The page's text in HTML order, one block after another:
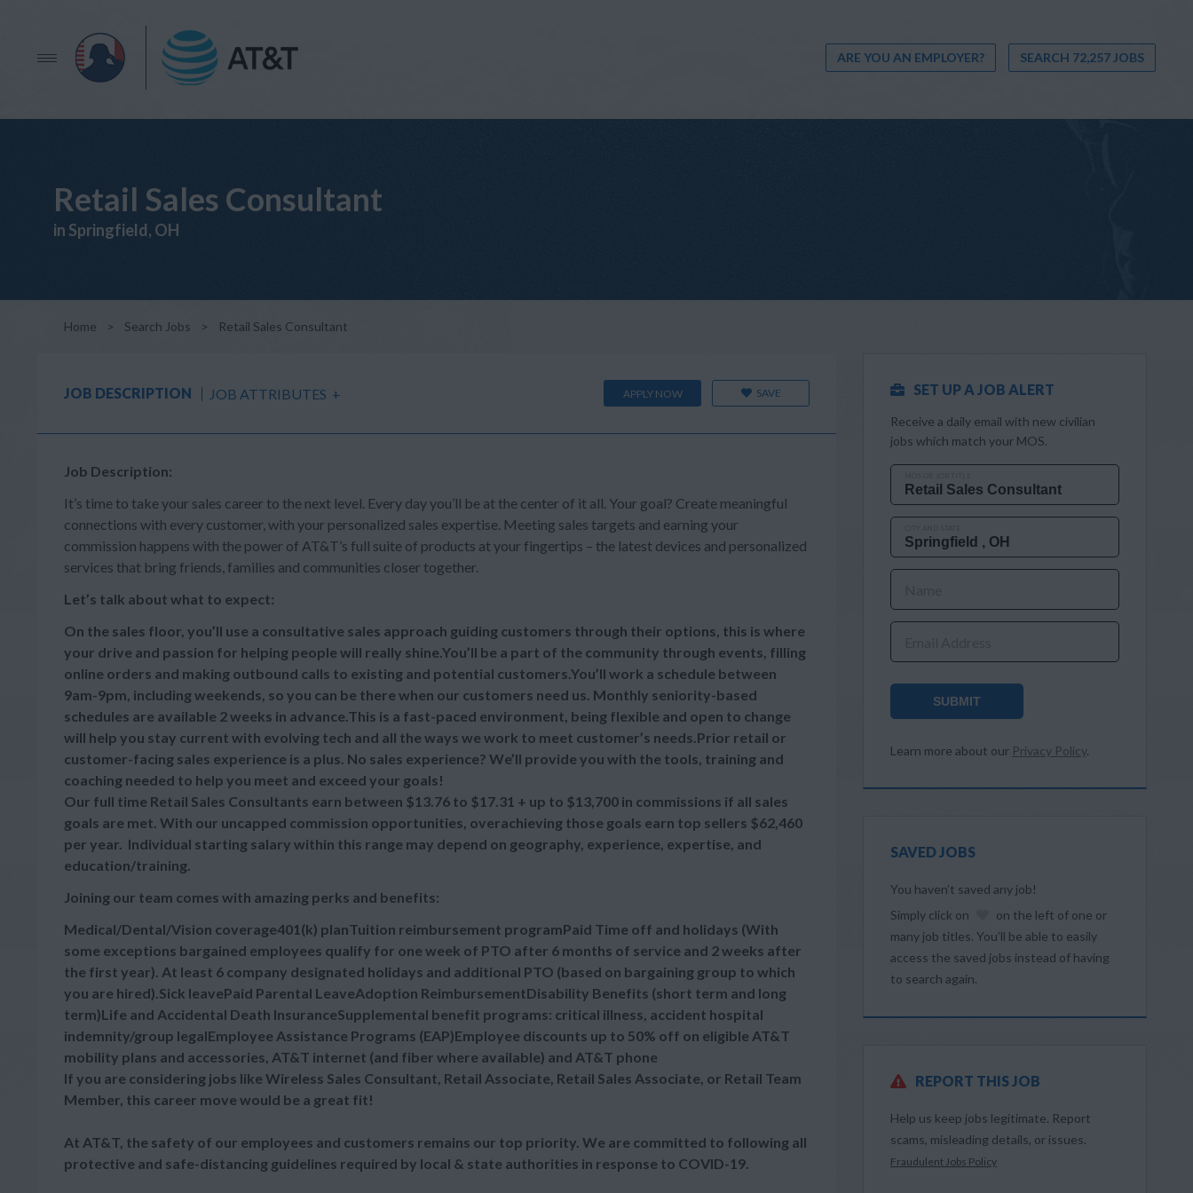
ARE YOU AN EMPLOYER? SEARCH 72,257 JOBS
Retail Sales Consultant
in Springfield, OH
Home > Search Jobs > Retail Sales Consultant
JOB DESCRIPTION JOB ATTRIBUTES + APPLY NOW SAVE
Job Description:
It’s time to take your sales career to the next level. Every day you’ll be at the center of it all. Your goal? Create meaningful
connections with every customer, with your personalized sales expertise. Meeting sales targets and earning your
commission happens with the power of AT&T’s full suite of products at your fingertips – the latest devices and personalized
services that bring friends, families and communities closer together.
Let’s talk about what to expect:
On the sales floor, you’ll use a consultative sales approach guiding customers through their options, this is where
your drive and passion for helping people will really shine.You’ll be a part of the community through events, filling
online orders and making outbound calls to existing and potential customers.You’ll work a schedule between
9am-9pm, including weekends, so you can be there when our customers need us. Monthly seniority-based
schedules are available 2 weeks in advance.This is a fast-paced environment, being flexible and open to change
will help you stay current with evolving tech and all the ways we work to meet customer’s needs.Prior retail or
customer-facing sales experience is a plus. No sales experience? We’ll provide you with the tools, training and
coaching needed to help you meet and exceed your goals!
Our full time Retail Sales Consultants earn between $13.76 to $17.31 + up to $13,700 in commissions if all sales
goals are met. With our uncapped commission opportunities, overachieving those goals earn top sellers $62,460
per year. Individual starting salary within this range may depend on geography, experience, expertise, and
education/training.
Joining our team comes with amazing perks and benefits:
Medical/Dental/Vision coverage401(k) planTuition reimbursement programPaid Time off and holidays (With
some exceptions bargained employees qualify for one week of PTO after 6 months of service and 2 weeks after
the first year). At least 6 company designated holidays and additional PTO (based on bargaining group to which
you are hired).Sick leavePaid Parental LeaveAdoption ReimbursementDisability Benefits (short term and long
term)Life and Accidental Death InsuranceSupplemental benefit programs: critical illness, accident hospital
indemnity/group legalEmployee Assistance Programs (EAP)Employee discounts up to 50% off on eligible AT&T
mobility plans and accessories, AT&T internet (and fiber where available) and AT&T phone
If you are considering jobs like Wireless Sales Consultant, Retail Associate, Retail Sales Associate, or Retail Team
Member, this career move would be a great fit!
At AT&T, the safety of our employees and customers remains our top priority. We are committed to following all
protective and safe-distancing guidelines required by local & state authorities in response to COVID-19.
SET UP A JOB ALERT
Receive a daily email with new civilian
jobs which match your MOS.
SUBMIT
Learn more about our Privacy Policy.
SAVED JOBS
You haven’t saved any job!
Simply click on
on the left of one or
many job titles. You’ll be able to easily
access the saved jobs instead of having
to search again.
REPORT THIS JOB
Help us keep jobs legitimate. Report
scams, misleading details, or issues.
Fraudulent Jobs Policy